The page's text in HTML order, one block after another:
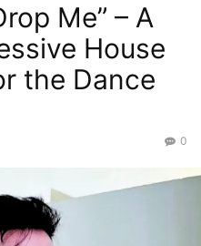
Me” – A
House
the Dance
0